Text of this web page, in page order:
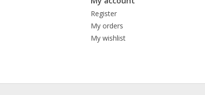
Register
My orders
My wishlist